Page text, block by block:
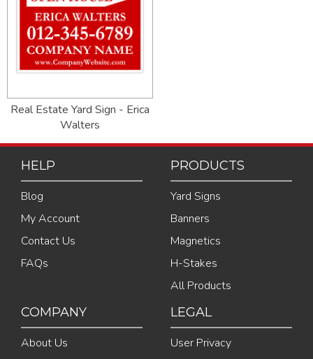
Real Estate Yard Sign - Erica
Walters
HELP
Blog
My Account
Contact Us
FAQs
PRODUCTS
Yard Signs
Banners
Magnetics
H-Stakes
All Products
COMPANY
About Us
LEGAL
User Privacy